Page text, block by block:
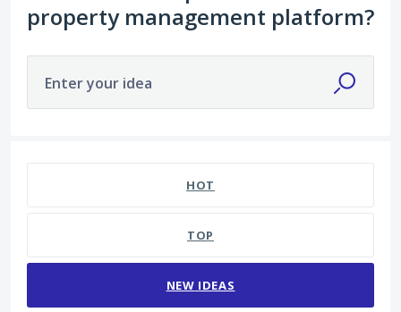
property management platform?
Enter your idea
HOT
TOP
NEW IDEAS